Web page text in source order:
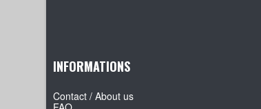
INFORMATIONS
Contact / About us